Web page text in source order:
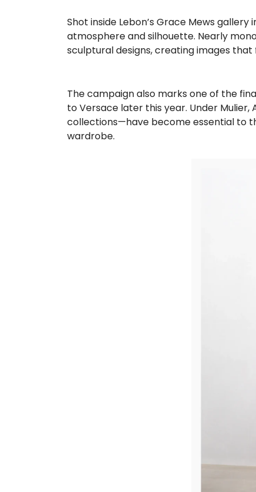
Shot inside Lebon’s Grace Mews
atmosphere and silhouette. Nearly
sculptural designs, creating images
The campaign also marks one of the
to Versace later this year. Under
collections—have become essential to
wardrobe.